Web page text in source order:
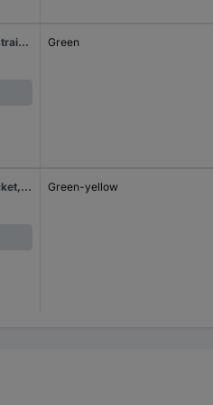
TRU COMPONENTS MP-32 grün Safety socket Socket, straight Pin diameter: 4 mm Green 1 pc(s) Bulk Green
TRU COMPONENTS MP-32 grün-gelb Safety socket Socket, straight Pin diameter: 4 mm Green-yellow 1 pc(s) Bulk Green-yellow